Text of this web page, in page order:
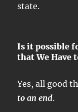
state.
Is it possible
that We Have
Yes, all good
to an end.